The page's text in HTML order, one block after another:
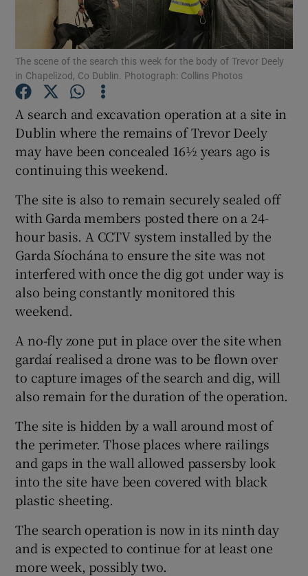
Show Podcasts sub sections
Show Gaeilge sub sections
The scene of the search this week for the body of Trevor Deely
in Chapelizod, Co Dublin. Photograph: Collins Photos
A search and excavation operation at a site in
Dublin where the remains of Trevor Deely
may have been concealed 16½ years ago is
continuing this weekend.
The site is also to remain securely sealed off
with Garda members posted there on a 24-
hour basis. A CCTV system installed by the
Garda Síochána to ensure the site was not
interfered with once the dig got under way is
also being constantly monitored this
weekend.
A no-fly zone put in place over the site when
gardaí realised a drone was to be flown over
to capture images of the search and dig, will
also remain for the duration of the operation.
The site is hidden by a wall around most of
the perimeter. Those places where railings
and gaps in the wall allowed passersby look
into the site have been covered with black
plastic sheeting.
The search operation is now in its ninth day
and is expected to continue for at least one
more week, possibly two.